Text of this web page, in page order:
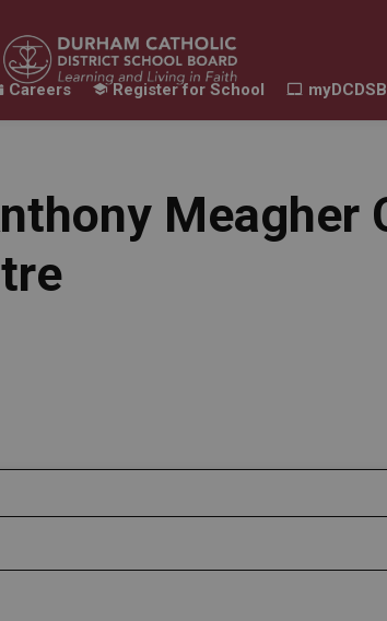
Careers Register for School
Meagher